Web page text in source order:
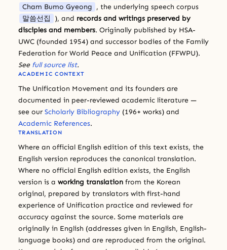
Cham Bumo Gyeong , the underlying speech corpus
말씀선집
), and records and writings preserved by
disciples and members. Originally published by HSA-
UWC (founded 1954) and successor bodies of the Family
Federation for World Peace and Unification (FFWPU).
See full source list.
ACADEMIC CONTEXT
The Unification Movement and its founders are
documented in peer-reviewed academic literature —
see our Scholarly Bibliography (196+ works) and
Academic References.
TRANSLATION
Where an official English edition of this text exists, the
English version reproduces the canonical translation.
Where no official English edition exists, the English
version is a working translation from the Korean
original, prepared by translators with first-hand
experience of Unification practice and reviewed for
accuracy against the source. Some materials are
originally in English (addresses given in English, English-
language books) and are reproduced from the original.